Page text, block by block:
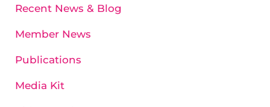
Recent News & Blog
Member News
Publications
Media Kit